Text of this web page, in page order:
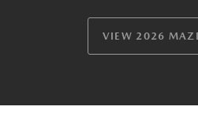
VIEW 2026